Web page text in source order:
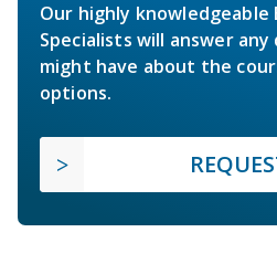
Our highly knowledgeable
Specialists will answer
might have about the
options.